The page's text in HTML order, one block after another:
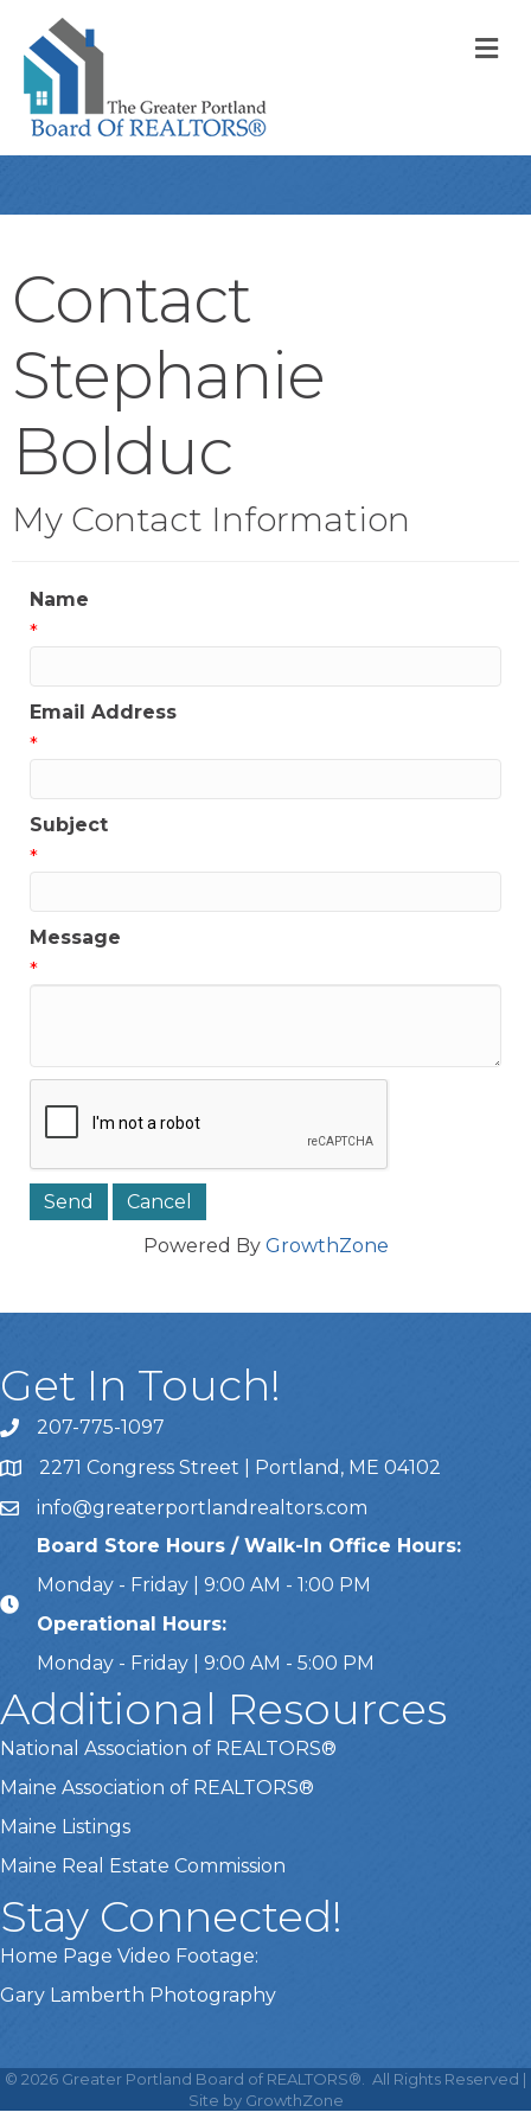
Contact
Stephanie
Bolduc
My Contact Information
Name
*
Email Address
*
Subject
*
Message
*
Powered By GrowthZone
Get In Touch!
Call Us207-775-1097
Address & Map
2271 Congress Street | Portland, ME 04102
Emailinfo@greaterportlandrealtors.com
Board Store Hours / Walk-In Office Hours:
Monday - Friday | 9:00 AM - 1:00 PM
Operational Hours:
Monday - Friday | 9:00 AM - 5:00 PM
Additional Resources
National Association of REALTORS®
Maine Association of REALTORS®
Maine Listings
Maine Real Estate Commission
Stay Connected!
Home Page Video Footage:
Gary Lamberth Photography
© 2026 Greater Portland Board of REALTORS®.
All Rights Reserved |
Site by GrowthZone
to ensure you get the best
experience on our website.
Got it!